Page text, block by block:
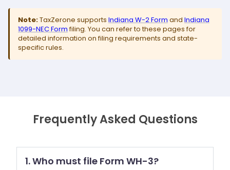
Note:TaxZerone supports Indiana W-2 Form and Indiana
1099-NEC Form filing. You can refer to these pages for
detailed information on filing requirements and state-
specific rules.
Frequently Asked Questions
1. Who must file Form WH-3?